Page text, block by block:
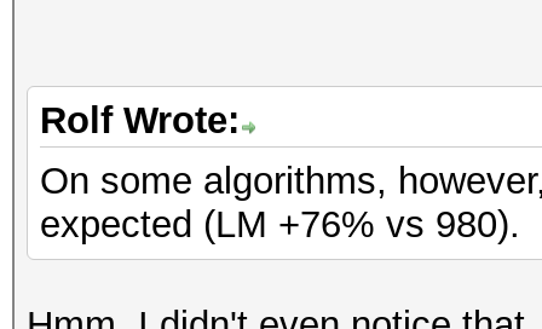
Workload: 256 loops,
Speed.GPU.#1.:
Hashtype: Lotus Notes/
Workload: 256 loops,
Hashtype: SAP CODVN F/
Workload: 1024
Speed.GPU.#1.:
Rolf Wrote:
On some algorithms,
expected (LM +76% vs 980).